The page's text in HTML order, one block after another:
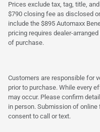
Prices exclude tax, tag, title,
$790 closing fee as disclosed
include the $895 Automaxx
pricing requires dealer-
of purchase.
Customers are responsible for
prior to purchase. While every
may occur. Please confirm
in person. Submission of
consent to call or text.